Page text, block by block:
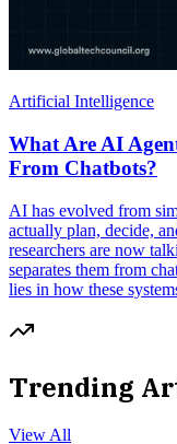
Artificial Intelligence
What Are AI
From Chatbots?
AI has evolved from
actually plan, decide,
researchers are now
separates them from
lies in how these
Trending
View All